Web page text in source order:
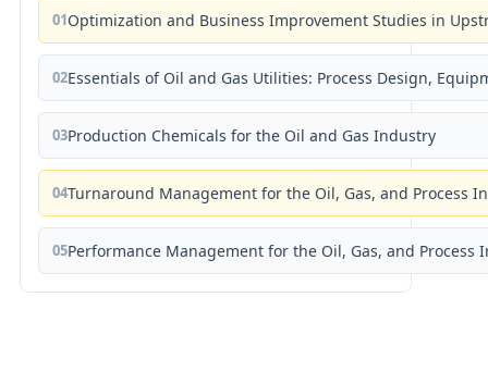
01Optimization and Business Improvement Studies in
02Essentials of Oil and Gas Utilities: Process Design,
03Production Chemicals for the Oil and Gas Industry
04Turnaround Management for the Oil, Gas, and Process
05Performance Management for the Oil, Gas, and Process